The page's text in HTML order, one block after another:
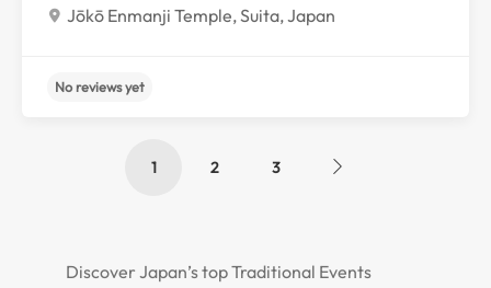
Jōkō Enmanji Temple, Suita, Japan
1 2 3
Discover Japan’s top Traditional Events